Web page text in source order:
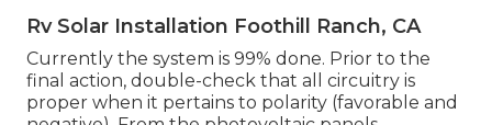
Rv Solar Installation Foothill Ranch, CA
Currently the system is 99% done. Prior to the
final action, double-check that all circuitry is
proper when it pertains to polarity (favorable and